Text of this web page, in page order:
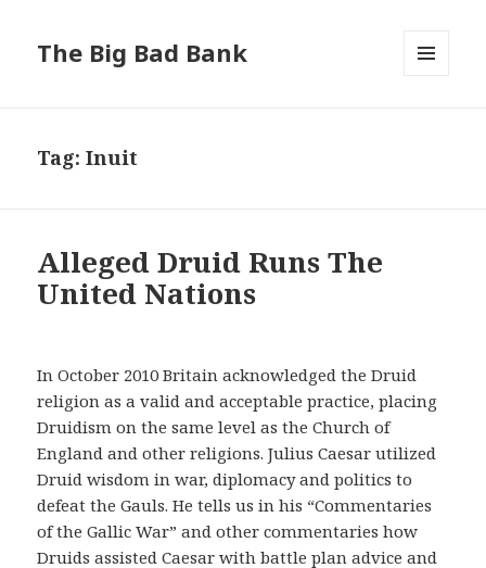
The Big Bad Bank
Tag:Inuit
Alleged Druid Runs The
United Nations
In October 2010 Britain acknowledged the Druid
religion as a valid and acceptable practice, placing
Druidism on the same level as the Church of
England and other religions. Julius Caesar utilized
Druid wisdom in war, diplomacy and politics to
defeat the Gauls. He tells us in his “Commentaries
of the Gallic War” and other commentaries how
Druids assisted Caesar with battle plan advice and